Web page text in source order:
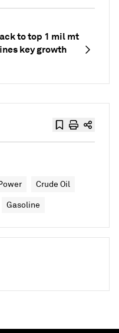
to top 1 mil mt
key growth
Crude Oil
Gasoline